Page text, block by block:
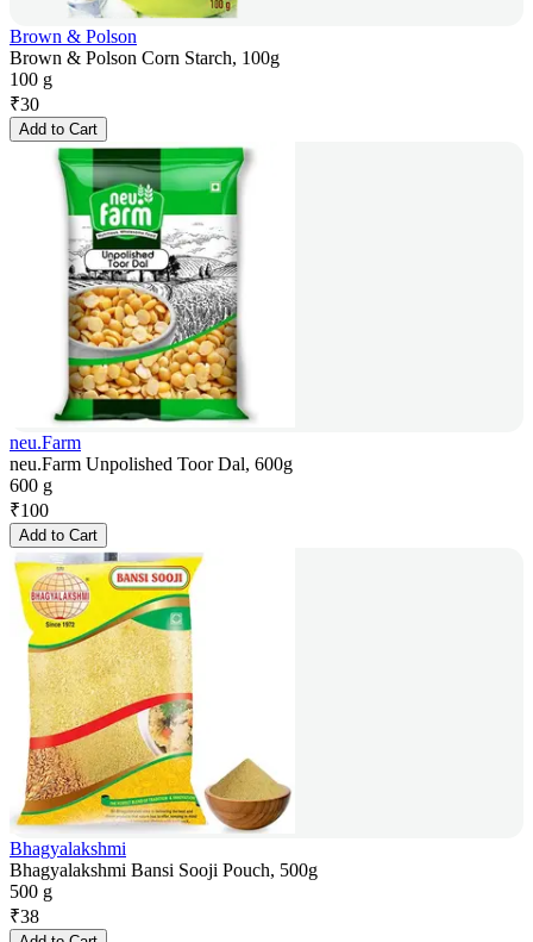
Brown & Polson
Brown & Polson Corn Starch, 100g
100 g
₹30
Add to Cart
neu.Farm
neu.Farm Unpolished Toor Dal, 600g
600 g
₹100
Add to Cart
Bhagyalakshmi
Bhagyalakshmi Bansi Sooji Pouch, 500g
500 g
₹38